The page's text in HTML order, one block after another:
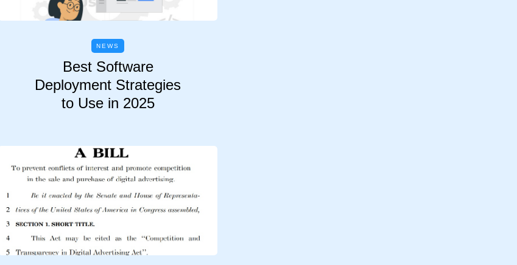
NEWS
Best Software
Deployment Strategies
to Use in 2025